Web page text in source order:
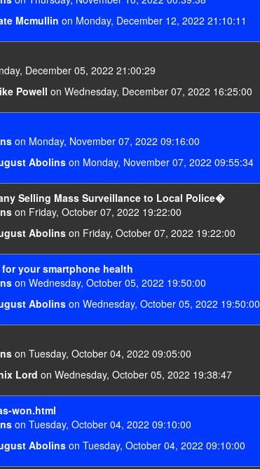
Mcmullin on Monday, December 12, 2022 21:10:11
December 05, 2022 21:00:29
Powell on Wednesday, December 07, 2022 16:25:00
on Monday, November 07, 2022 09:16:00
Abolins on Monday, November 07, 2022 09:55:34
Selling Mass Surveillance to Local Police�
on Friday, October 07, 2022 19:22:00
Abolins on Friday, October 07, 2022 19:22:00
your smartphone health
on Wednesday, October 05, 2022 19:50:00
Abolins on Wednesday, October 05, 2022 19:50:00
on Tuesday, October 04, 2022 09:05:00
Lord on Wednesday, October 05, 2022 19:38:47
won.html
on Tuesday, October 04, 2022 09:10:00
Abolins on Tuesday, October 04, 2022 09:10:00